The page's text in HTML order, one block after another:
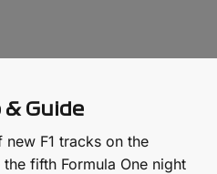
Guide
F1 tracks on the
fifth Formula One night